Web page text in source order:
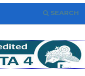
SEARCH